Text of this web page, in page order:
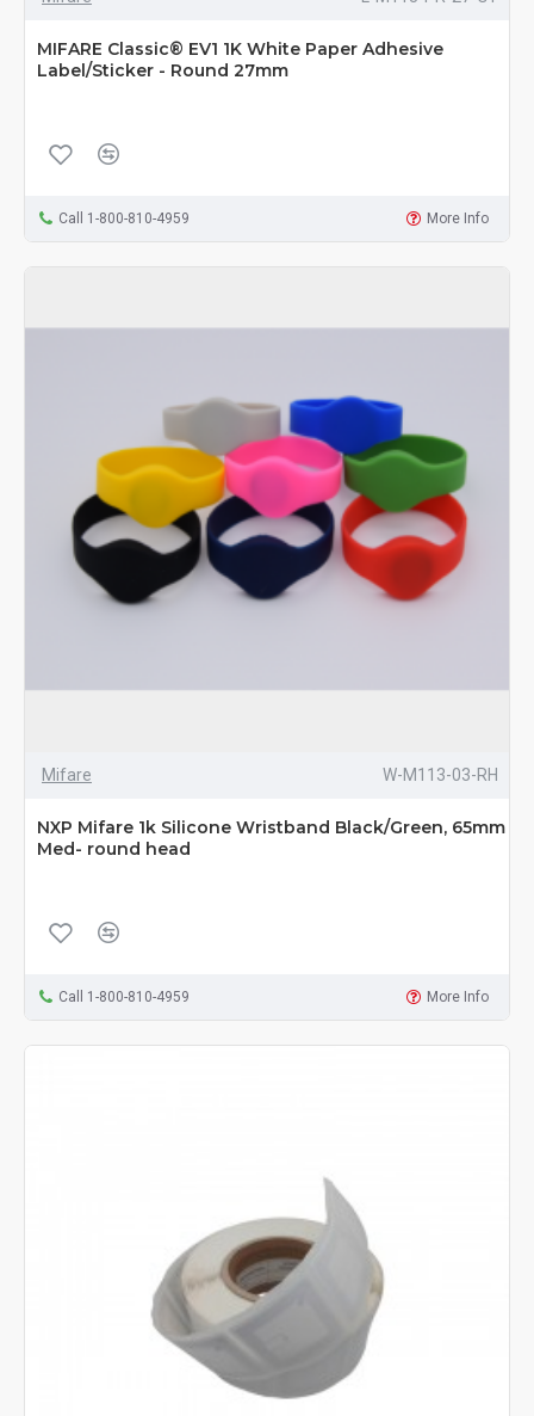
MIFARE Classic® EV1 1K White Paper Adhesive
Label/Sticker - Round 27mm
Call 1-800-810-4959 More Info
Mifare W-M113-03-RH
NXP Mifare 1k Silicone Wristband Black/Green, 65mm
Med- round head
Call 1-800-810-4959 More Info